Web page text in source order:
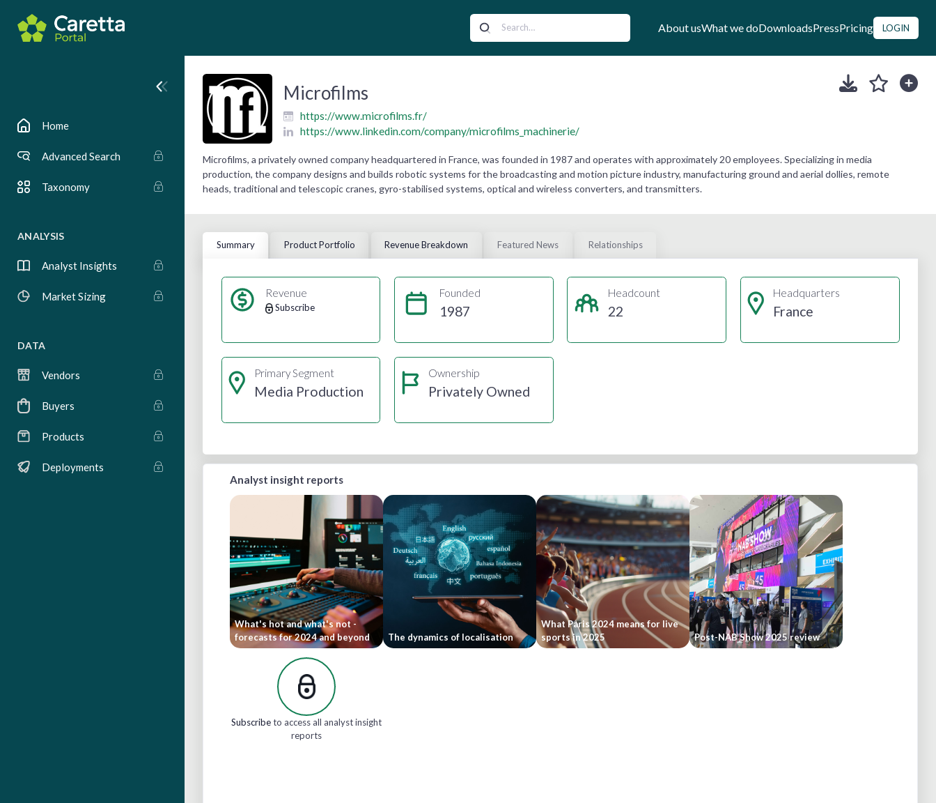
About usWhat we doDownloadsPressPricing LOGIN
Home
Advanced Search
Taxonomy
ANALYSIS
Analyst Insights
Market Sizing
DATA
Vendors
Buyers
Products
Deployments
Microfilms
https://www.microfilms.fr/
https://www.linkedin.com/company/microfilms_machinerie/
Microfilms, a privately owned company headquartered in France, was founded in 1987 and operates with approximately 20 employees. Specializing in media
production, the company designs and builds robotic systems for the broadcasting and motion picture industry, manufacturing ground and aerial dollies, remote
heads, traditional and telescopic cranes, gyro-stabilised systems, optical and wireless converters, and transmitters.
Summary Product Portfolio Revenue Breakdown Featured News Relationships
Revenue
Subscribe
Founded
1987
Headcount
22
Headquarters
France
Primary Segment
Media Production
Ownership
Privately Owned
Analyst insight reports
What's hot and what's not -
forecasts for 2024 and beyond
The dynamics of localisation
What Paris 2024 means for live
sports in 2025
Post-NAB Show 2025 review
Subscribeto access all analyst insight
reports